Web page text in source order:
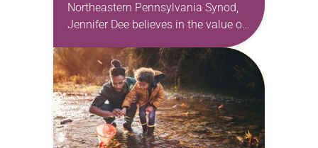
Northeastern Pennsylvania Synod,
Jennifer Dee believes in the value of
acknowledges and moves through
grief toward hope in Christ….